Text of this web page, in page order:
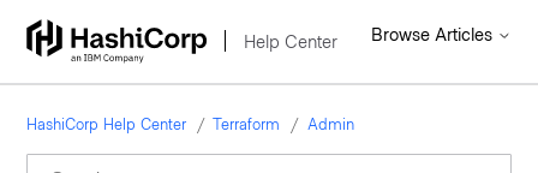
Help Center Browse Articles
HashiCorp Help Center Terraform Admin